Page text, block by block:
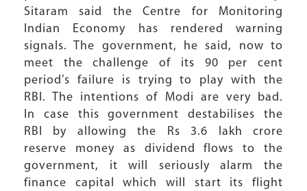
Sitaram said the Centre for Monitoring
Indian Economy has rendered warning
signals. The government, he said, now to
meet the challenge of its 90 per cent
period’s failure is trying to play with the
RBI. The intentions of Modi are very bad.
In case this government destabilises the
RBI by allowing the Rs 3.6 lakh crore
reserve money as dividend flows to the
government, it will seriously alarm the
finance capital which will start its flight